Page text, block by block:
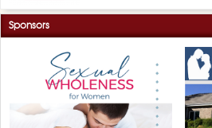
Sponsors